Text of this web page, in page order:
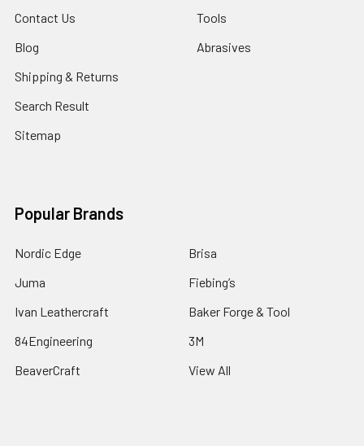
Contact Us
Blog
Shipping & Returns
Search Result
Sitemap
Tools
Abrasives
Popular Brands
Nordic Edge
Juma
Ivan Leathercraft
84Engineering
BeaverCraft
Brisa
Fiebing’s
Baker Forge & Tool
3M
View All